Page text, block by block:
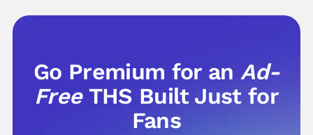
Go Premium for anAd-
Free THS Built Just for
Fans